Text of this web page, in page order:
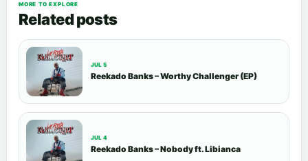
MORE TO EXPLORE
Related posts
JUL 5
Reekado Banks – Worthy Challenger (EP)
JUL 4
Reekado Banks – Nobody ft. Libianca